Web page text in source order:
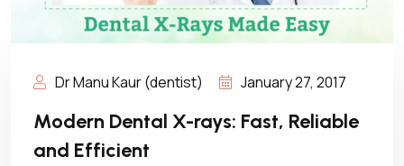
Dr Manu Kaur (dentist) January 27, 2017
Modern Dental X-rays: Fast, Reliable
and Efficient